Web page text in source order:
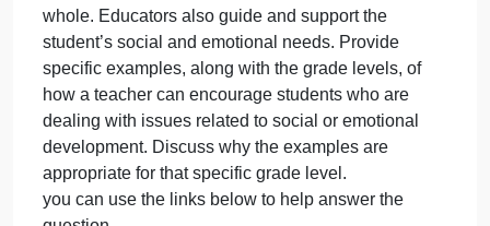
November 14, 2023 admin
Comments Off on
As
educators,
we
are
called
Education
As educators, we are called to teach students
academics, but teaching involves t
As educators, we are called to teach students